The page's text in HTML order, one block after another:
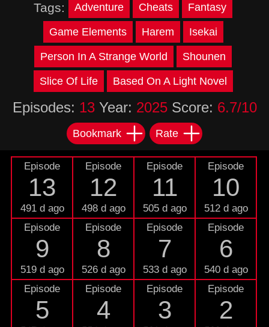
Tags: Adventure Cheats Fantasy
Game Elements Harem Isekai
Person In A Strange World Shounen
Slice Of Life Based On A Light Novel
Episodes: 13Year: 2025Score: 6.7/10
Bookmark Rate
Episode
13
491 d ago
Episode
12
498 d ago
Episode
11
505 d ago
Episode
10
512 d ago
Episode
9
519 d ago
Episode
8
526 d ago
Episode
7
533 d ago
Episode
6
540 d ago
Episode
5
Episode
4
Episode
3
Episode
2